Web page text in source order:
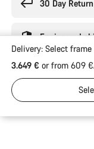
30 Day Return
Engineered
Delivery: Select frame
3.649 € or from 609